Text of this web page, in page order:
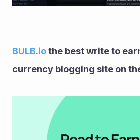
BULB.io the best write to
currency blogging site on